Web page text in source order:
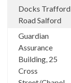
Docks Trafford
Road Salford
Guardian
Assurance
Building, 25
Cross